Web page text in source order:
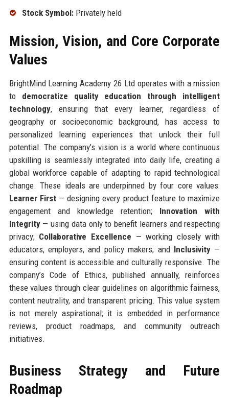
Stock Symbol:Privately held
Mission, Vision, and Core Corporate
Values
BrightMind Learning Academy 26 Ltd operates with a mission
to democratize quality education through intelligent
technology, ensuring that every learner, regardless of
geography or socioeconomic background, has access to
personalized learning experiences that unlock their full
potential. The company’s vision is a world where continuous
upskilling is seamlessly integrated into daily life, creating a
global workforce capable of adapting to rapid technological
change. These ideals are underpinned by four core values:
Learner First— designing every product feature to maximize
engagement and knowledge retention; Innovation with
Integrity— using data only to benefit learners and respecting
privacy; Collaborative Excellence — working closely with
educators, employers, and policy makers; and Inclusivity —
ensuring content is accessible and culturally responsive. The
company’s Code of Ethics, published annually, reinforces
these values through clear guidelines on algorithmic fairness,
content neutrality, and transparent pricing. This value system
is not merely aspirational; it is embedded in performance
reviews, product roadmaps, and community outreach
initiatives.
Business Strategy and Future
Roadmap